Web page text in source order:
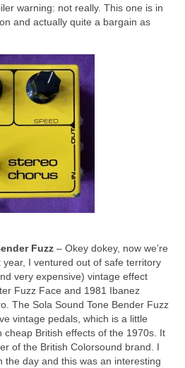
warning: not really. This one is in
and actually quite a bargain as
Fuzz – Okey dokey, now we’re
I ventured out of safe territory
very expensive) vintage effect
Fuzz Face and 1981 Ibanez
The Sola Sound Tone Bender Fuzz
vintage pedals, which is a little
cheap British effects of the 1970s. It
of the British Colorsound brand. I
the day and this was an interesting